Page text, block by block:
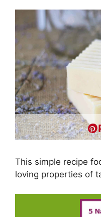
This simple recipe
loving properties of